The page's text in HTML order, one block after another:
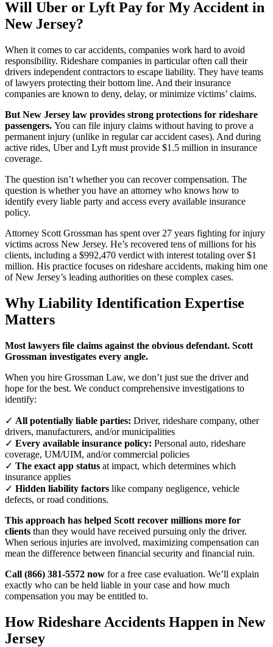
Will Uber or Lyft Pay for My Accident in
New Jersey?
When it comes to car accidents, companies work hard to avoid
responsibility. Rideshare companies in particular often call their
drivers independent contractors to escape liability. They have teams
of lawyers protecting their bottom line. And their insurance
companies are known to deny, delay, or minimize victims’ claims.
But New Jersey law provides strong protections for rideshare
passengers. You can file injury claims without having to prove a
permanent injury (unlike in regular car accident cases). And during
active rides, Uber and Lyft must provide $1.5 million in insurance
coverage.
The question isn’t whether you can recover compensation. The
question is whether you have an attorney who knows how to
identify every liable party and access every available insurance
policy.
Attorney Scott Grossman has spent over 27 years fighting for injury
victims across New Jersey. He’s recovered tens of millions for his
clients, including a $992,470 verdict with interest totaling over $1
million. His practice focuses on rideshare accidents, making him one
of New Jersey’s leading authorities on these complex cases.
Why Liability Identification Expertise
Matters
Most lawyers file claims against the obvious defendant. Scott
Grossman investigates every angle.
When you hire Grossman Law, we don’t just sue the driver and
hope for the best. We conduct comprehensive investigations to
identify:
✓ All potentially liable parties: Driver, rideshare company, other
drivers, manufacturers, and/or municipalities
✓ Every available insurance policy: Personal auto, rideshare
coverage, UM/UIM, and/or commercial policies
✓ The exact app status at impact, which determines which
insurance applies
✓ Hidden liability factors like company negligence, vehicle
defects, or road conditions.
This approach has helped Scott recover millions more for
clients than they would have received pursuing only the driver.
When serious injuries are involved, maximizing compensation can
mean the difference between financial security and financial ruin.
Call (866) 381-5572 now for a free case evaluation. We’ll explain
exactly who can be held liable in your case and how much
compensation you may be entitled to.
How Rideshare Accidents Happen in New
Jersey